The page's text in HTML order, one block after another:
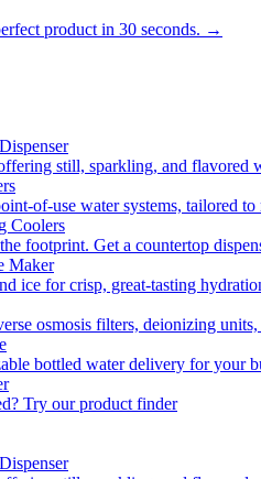
product in 30 seconds. →
still, sparkling, and flavored
of-use water systems, tailored to
Coolers
footprint. Get a countertop
Maker
ice for crisp, great-tasting
osmosis filters, deionizing units,
bottled water delivery for your
Try our product finder